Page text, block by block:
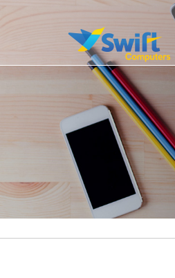
Swift Computers
It’s all about delivering exceptional business